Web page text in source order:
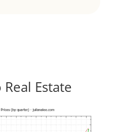
Estate